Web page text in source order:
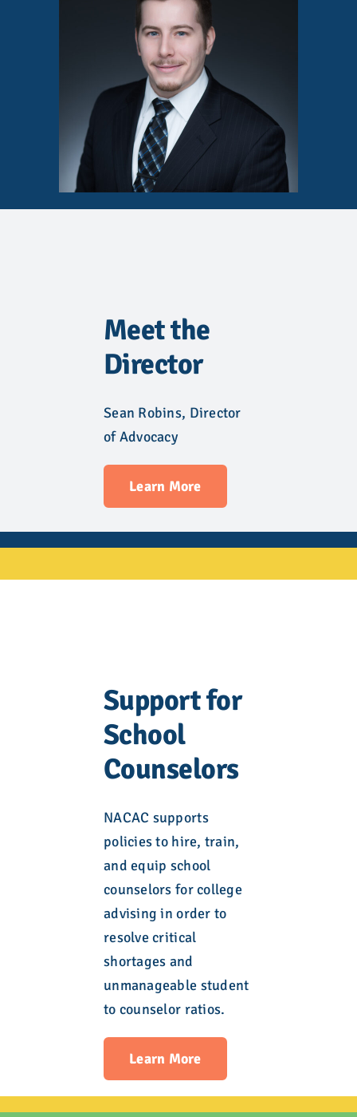
Meet the
Director
Sean Robins, Director
of Advocacy
Learn More
Support for
School
Counselors
NACAC supports
policies to hire, train,
and equip school
counselors for college
advising in order to
resolve critical
shortages and
unmanageable student
to counselor ratios.
Learn More